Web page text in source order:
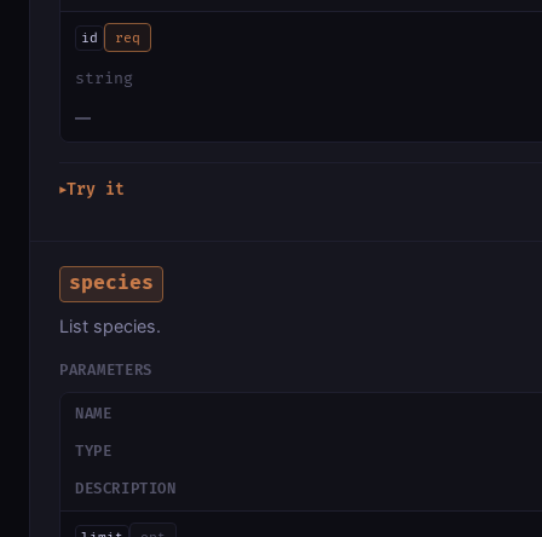
id req
string
—
▶Try it
species
List species.
PARAMETERS
NAME
TYPE
DESCRIPTION